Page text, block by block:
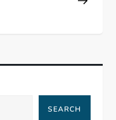
SEARCH